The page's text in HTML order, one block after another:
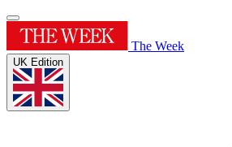
The Week
UK Edition